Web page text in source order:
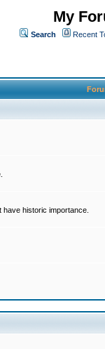
My
Search Recent
historic importance.